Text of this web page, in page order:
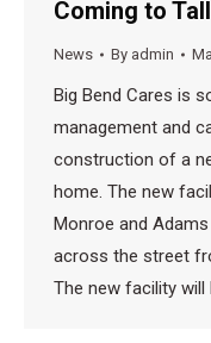
Coming to
News By admin
Big Bend Cares is
management and
construction of a
home. The new
Monroe and
across the street
The new facility will